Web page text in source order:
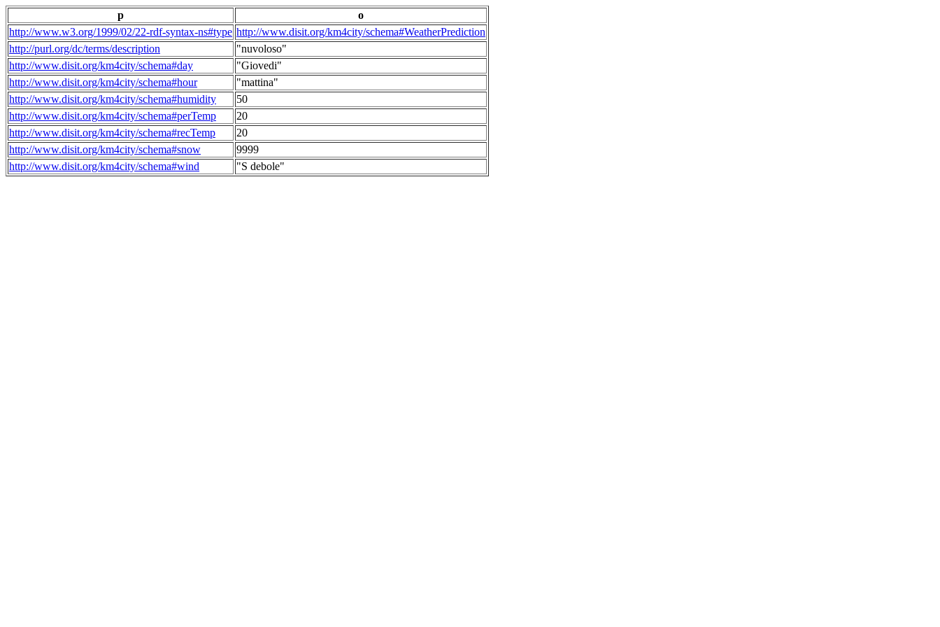
p
o
http://www.w3.org/1999/02/22-rdf-syntax-ns#type http://www.disit.org/km4city/schema#WeatherPrediction
http://purl.org/dc/terms/description
"nuvoloso"
http://www.disit.org/km4city/schema#day
"Giovedi"
http://www.disit.org/km4city/schema#hour
"mattina"
http://www.disit.org/km4city/schema#humidity
50
http://www.disit.org/km4city/schema#perTemp
20
http://www.disit.org/km4city/schema#recTemp
20
http://www.disit.org/km4city/schema#snow
9999
http://www.disit.org/km4city/schema#wind
"S debole"